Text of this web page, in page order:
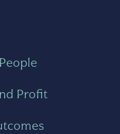
Profit